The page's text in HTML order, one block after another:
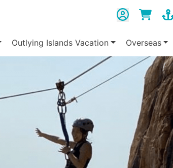
Outlying Islands Vacation Overseas